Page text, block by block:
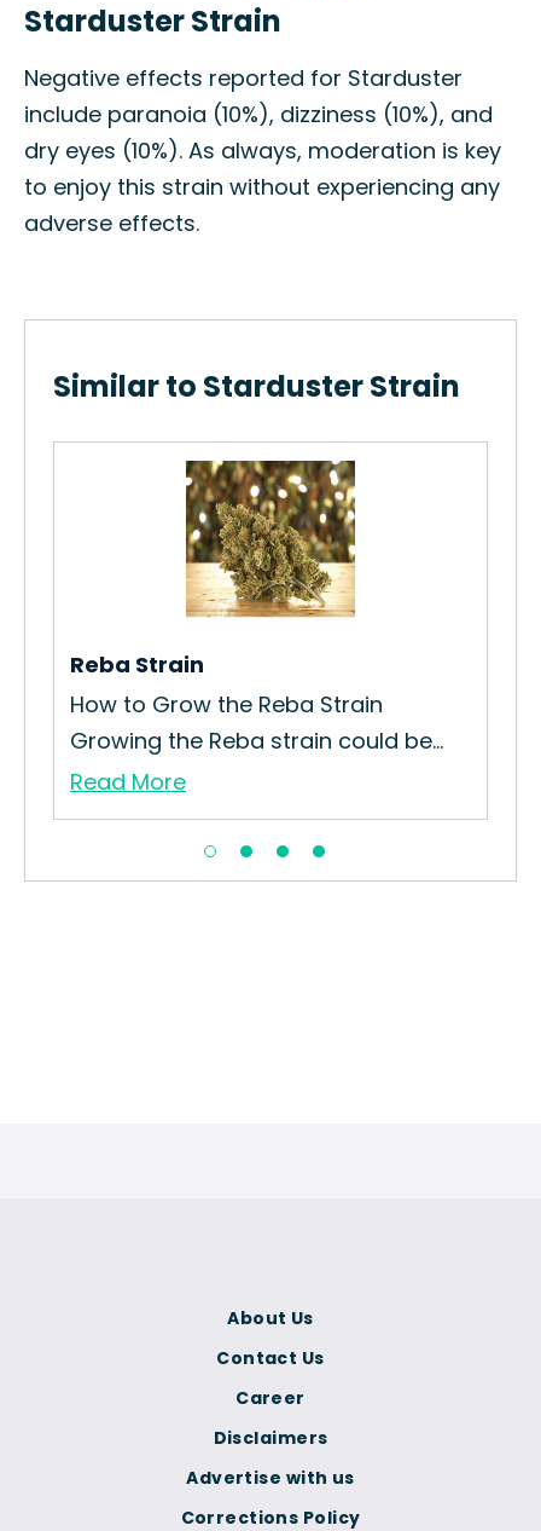
Starduster Strain
Negative effects reported for Starduster
include paranoia (10%), dizziness (10%), and
dry eyes (10%). As always, moderation is key
to enjoy this strain without experiencing any
adverse effects.
Similar to Starduster Strain
Reba Strain
How to Grow the Reba Strain
Growing the Reba strain could be...
Read More
Corrections Policy
About Us
Contact Us
Career
Disclaimers
Advertise with us